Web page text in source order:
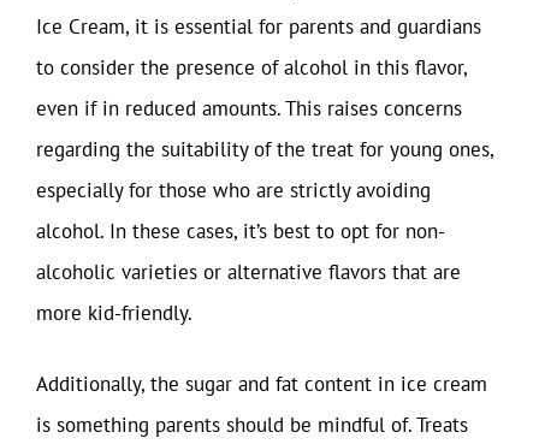
Ice Cream, it is essential for parents and guardians
to consider the presence of alcohol in this flavor,
even if in reduced amounts. This raises concerns
regarding the suitability of the treat for young ones,
especially for those who are strictly avoiding
alcohol. In these cases, it’s best to opt for non-
alcoholic varieties or alternative flavors that are
more kid-friendly.
Additionally, the sugar and fat content in ice cream
is something parents should be mindful of. Treats